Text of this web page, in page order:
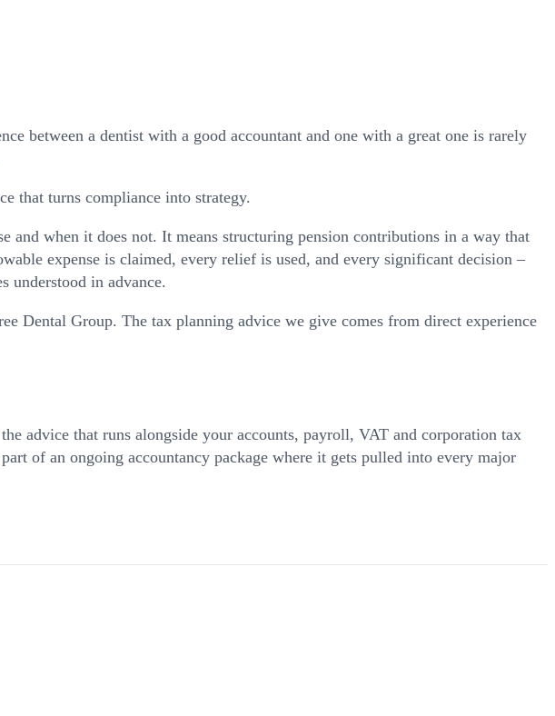
between a dentist with a good accountant and one with a great one is rarely
that turns compliance into strategy.
and when it does not. It means structuring pension contributions in a way that
expense is claimed, every relief is used, and every significant decision –
understood in advance.
Dental Group. The tax planning advice we give comes from direct experience
advice that runs alongside your accounts, payroll, VAT and corporation tax
of an ongoing accountancy package where it gets pulled into every major